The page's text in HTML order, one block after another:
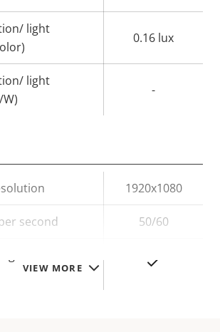
VIEW MORE
light
0.16 lux
light
-
Property
value
1920x1080
second 50/60